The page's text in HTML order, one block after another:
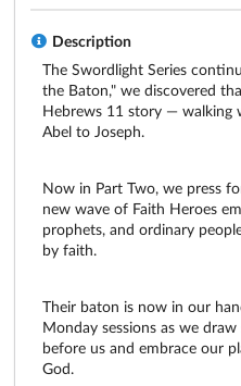
Description
The Swordlight Series
the Baton," we discovered
Hebrews 11 story — walking
Abel to Joseph.
Now in Part Two, we press
new wave of Faith Heroes
prophets, and ordinary
by faith.
Their baton is now in our
Monday sessions as we
before us and embrace our
God.